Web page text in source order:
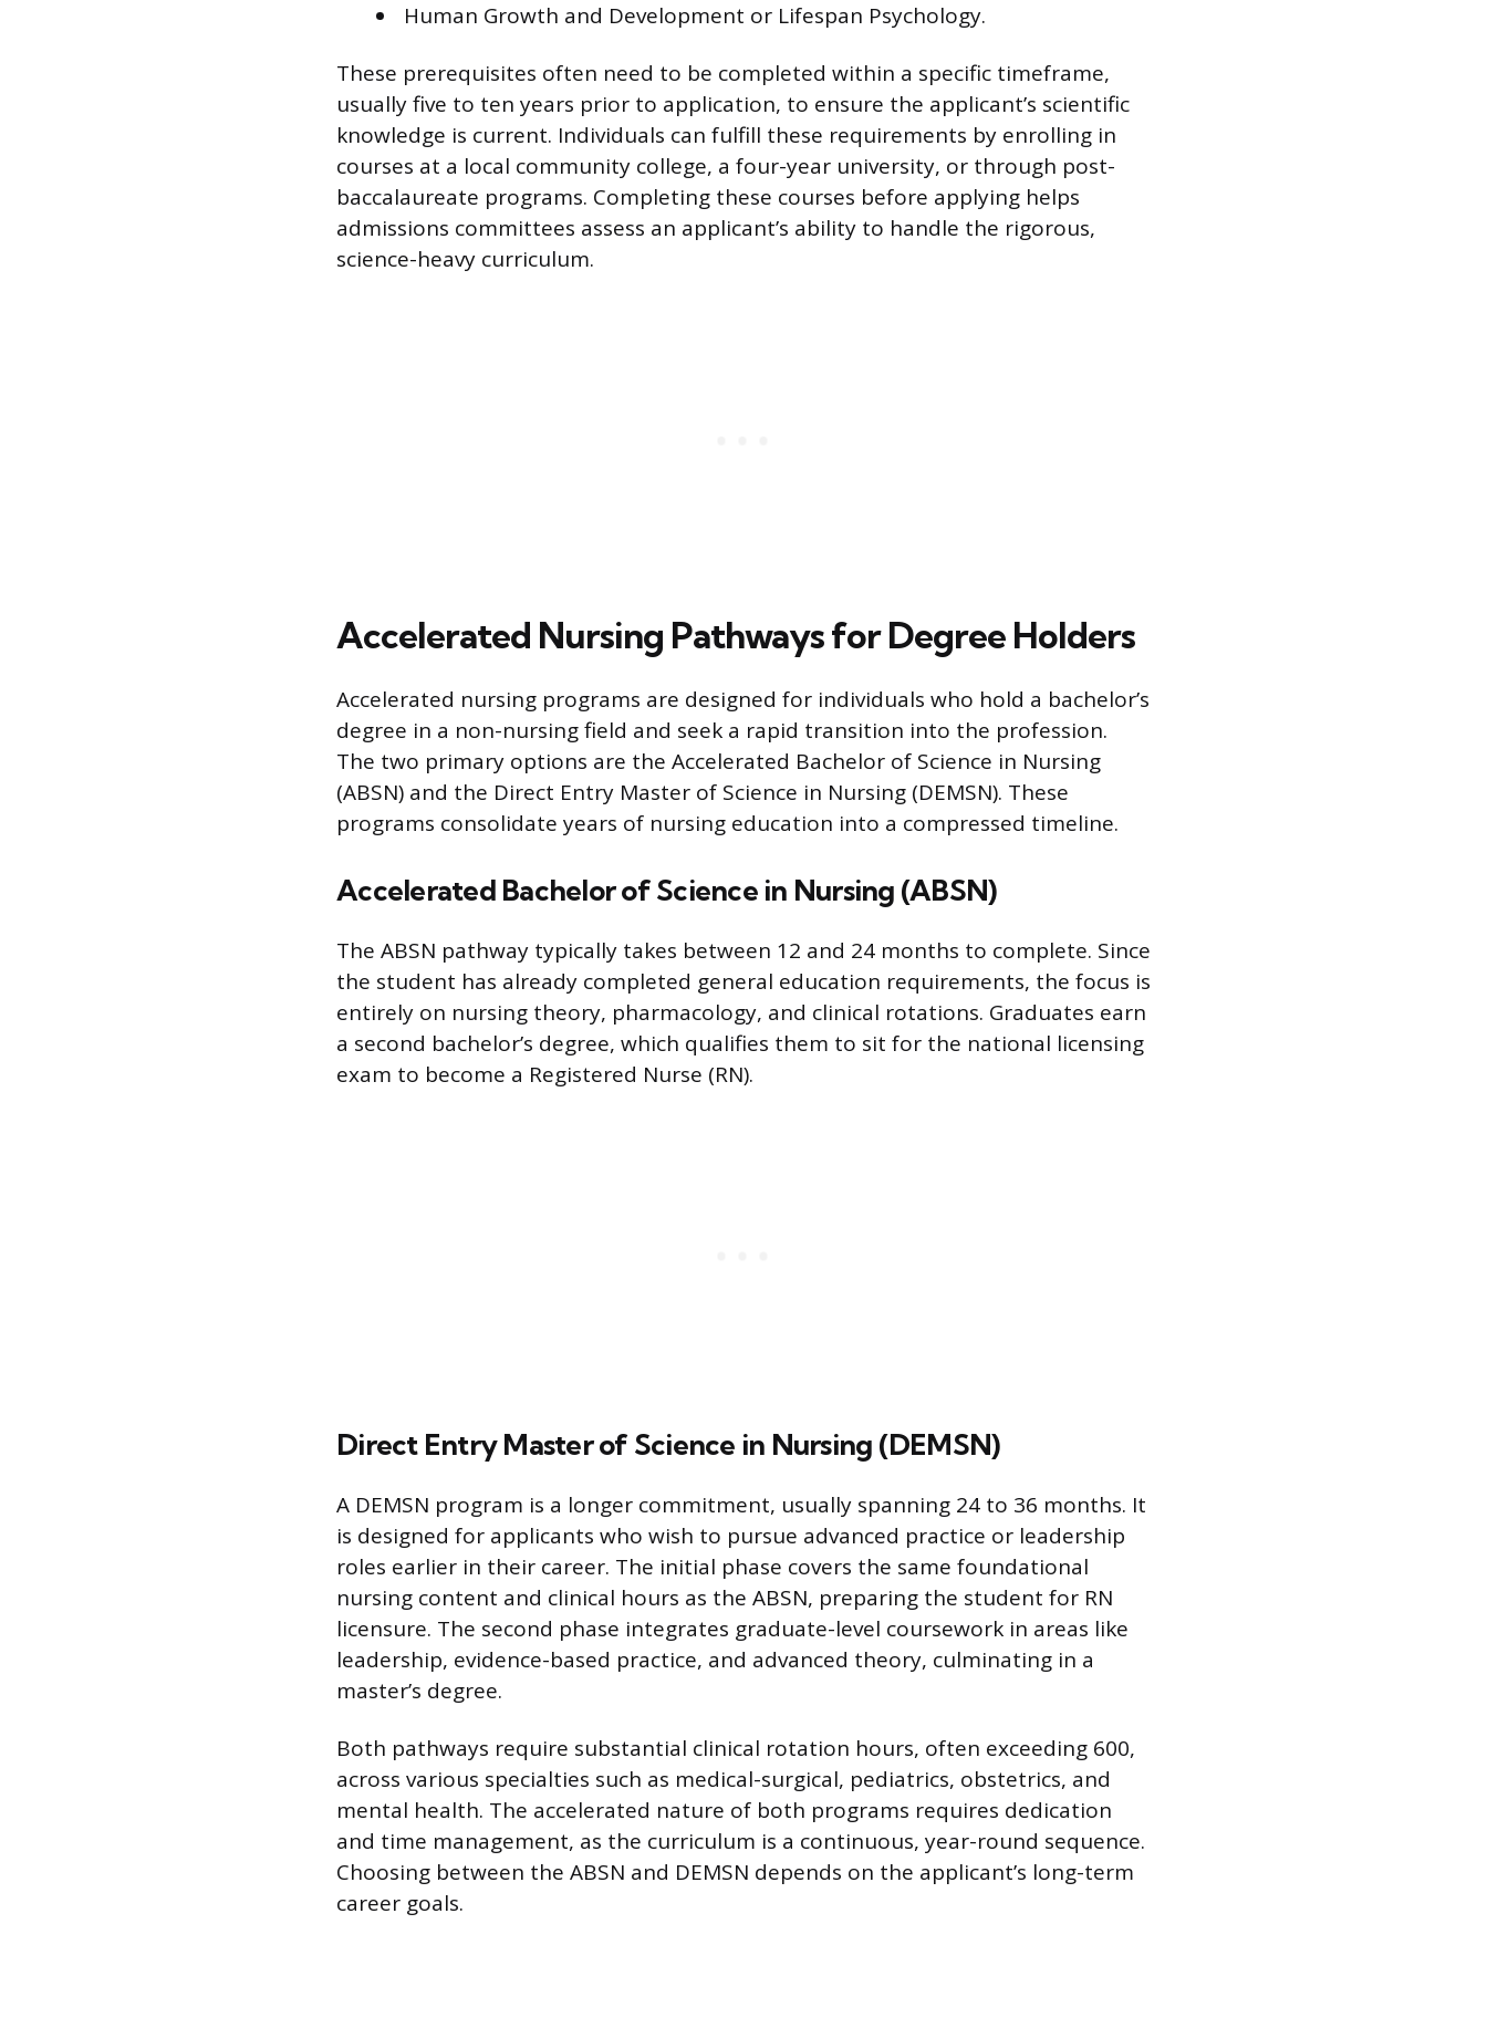
Human Growth and Development or Lifespan Psychology.
These prerequisites often need to be completed within a specific timeframe,
usually five to ten years prior to application, to ensure the applicant’s scientific
knowledge is current. Individuals can fulfill these requirements by enrolling in
courses at a local community college, a four-year university, or through post-
baccalaureate programs. Completing these courses before applying helps
admissions committees assess an applicant’s ability to handle the rigorous,
science-heavy curriculum.
Accelerated Nursing Pathways for Degree Holders
Accelerated nursing programs are designed for individuals who hold a bachelor’s
degree in a non-nursing field and seek a rapid transition into the profession.
The two primary options are the Accelerated Bachelor of Science in Nursing
(ABSN) and the Direct Entry Master of Science in Nursing (DEMSN). These
programs consolidate years of nursing education into a compressed timeline.
Accelerated Bachelor of Science in Nursing (ABSN)
The ABSN pathway typically takes between 12 and 24 months to complete. Since
the student has already completed general education requirements, the focus is
entirely on nursing theory, pharmacology, and clinical rotations. Graduates earn
a second bachelor’s degree, which qualifies them to sit for the national licensing
exam to become a Registered Nurse (RN).
Direct Entry Master of Science in Nursing (DEMSN)
A DEMSN program is a longer commitment, usually spanning 24 to 36 months. It
is designed for applicants who wish to pursue advanced practice or leadership
roles earlier in their career. The initial phase covers the same foundational
nursing content and clinical hours as the ABSN, preparing the student for RN
licensure. The second phase integrates graduate-level coursework in areas like
leadership, evidence-based practice, and advanced theory, culminating in a
master’s degree.
Both pathways require substantial clinical rotation hours, often exceeding 600,
across various specialties such as medical-surgical, pediatrics, obstetrics, and
mental health. The accelerated nature of both programs requires dedication
and time management, as the curriculum is a continuous, year-round sequence.
Choosing between the ABSN and DEMSN depends on the applicant’s long-term
career goals.